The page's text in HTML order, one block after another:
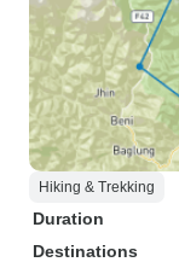
Hiking & Trekking
Duration
Destinations